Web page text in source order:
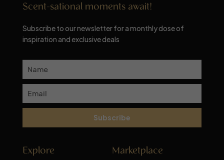
Scent-sational moments await!
Subscribe to our newsletter for a monthly dose of
inspiration and exclusive deals
Subscribe
Explore Marketplace